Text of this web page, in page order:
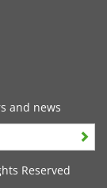
and news
Reserved